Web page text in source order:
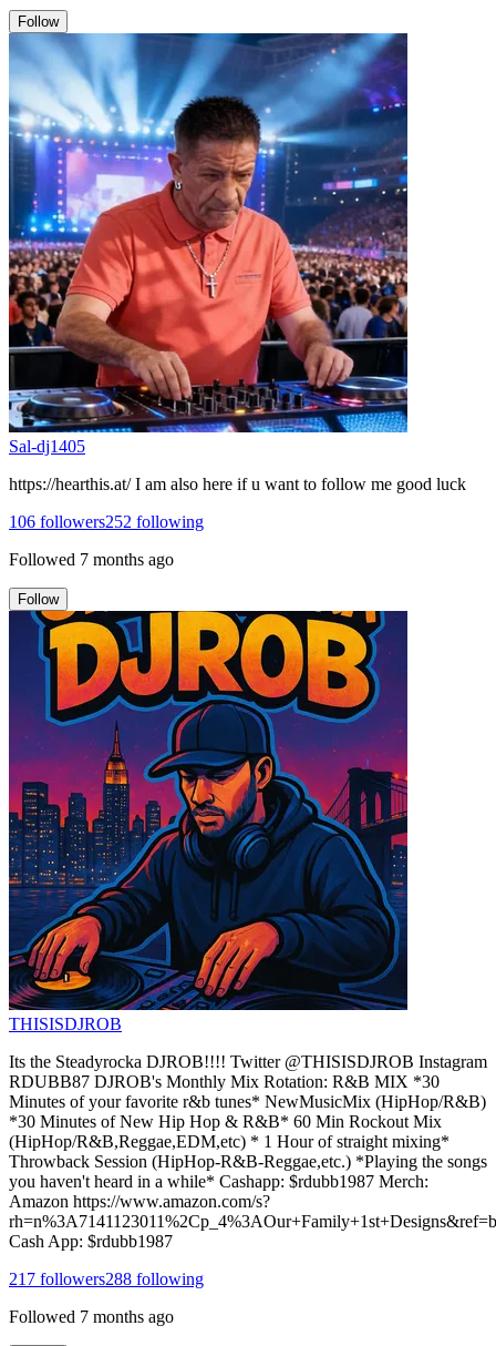
Follow
Sal-dj1405
https://hearthis.at/ I am also here if u want to follow me good luck
106 followers252 following
Followed 7 months ago
Follow
THISISDJROB
Its the Steadyrocka DJROB!!!! Twitter @THISISDJROB Instagram
RDUBB87 DJROB's Monthly Mix Rotation: R&B MIX *30
Minutes of your favorite r&b tunes* NewMusicMix (HipHop/R&B)
*30 Minutes of New Hip Hop & R&B* 60 Min Rockout Mix
(HipHop/R&B,Reggae,EDM,etc) * 1 Hour of straight mixing*
Throwback Session (HipHop-R&B-Reggae,etc.) *Playing the songs
you haven't heard in a while* Cashapp: $rdubb1987 Merch:
Amazon https://www.amazon.com/s?
Cash App: $rdubb1987
217 followers288 following
Followed 7 months ago